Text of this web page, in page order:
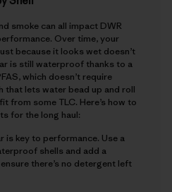
smoke can all impact DWR
Over time, your
because it looks wet doesn’t
is still waterproof thanks to a
which doesn’t require
that lets water bead up and roll
from some TLC. Here’s how to
for the long haul:
is key to performance. Use a
shells and add a
there’s no detergent left